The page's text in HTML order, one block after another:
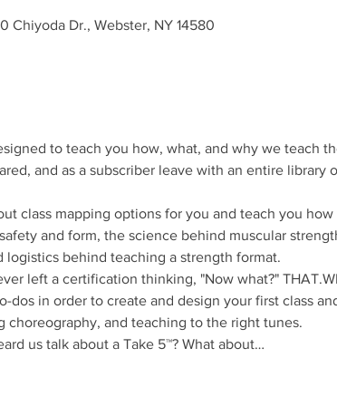
Chiyoda Dr., Webster, NY 14580
to teach you how, what, and why we teach
and as a subscriber leave with an entire library
class mapping options for you and teach you
and form, the science behind muscular
logistics behind teaching a strength format.
left a certification thinking, "Now what?"
dos in order to create and design your first class
choreography, and teaching to the right tunes.
us talk about a Take 5™? What about…